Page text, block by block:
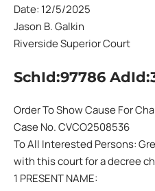
Date: 12/5/2025
Jason B. Galkin
Riverside Superior Court
SchId:97786
Order To Show Cause For
Case No. CVCO2508536
To All Interested Persons:
with this court for a decree
1 PRESENT NAME: